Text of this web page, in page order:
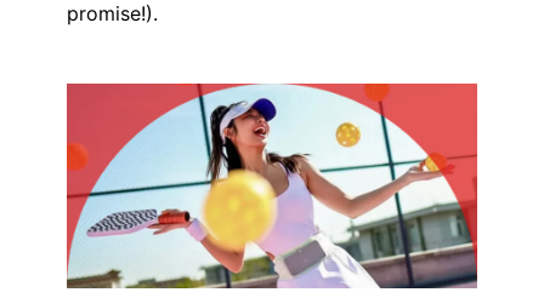
promise!).